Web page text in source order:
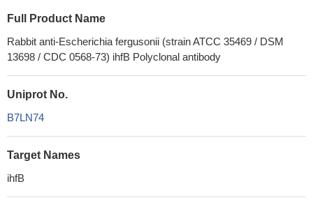
Full Product Name
Rabbit anti-Escherichia fergusonii (strain ATCC 35469 / DSM
13698 / CDC 0568-73) ihfB Polyclonal antibody
Uniprot No.
B7LN74
Target Names
ihfB